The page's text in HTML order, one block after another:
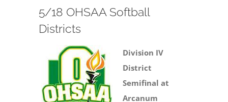
5/18 OHSAA Softball
Districts
Division IV
District
Semifinal at
Arcanum